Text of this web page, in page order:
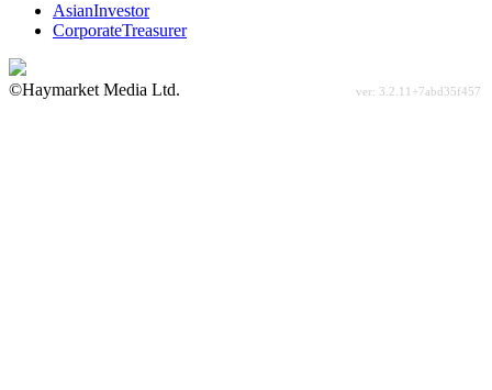
AsianInvestor
CorporateTreasurer
©Haymarket Media Ltd.